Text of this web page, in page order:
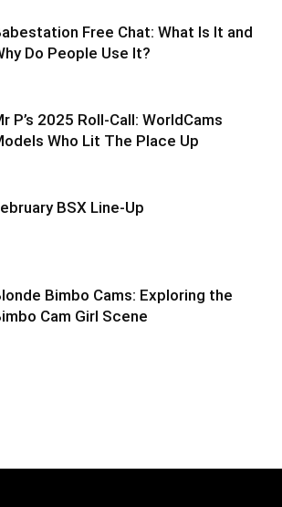
Free Chat: What Is It and
Do People Use It?
P’s 2025 Roll-Call: WorldCams
Who Lit The Place Up
BSX Line-Up
Bimbo Cams: Exploring the
Cam Girl Scene